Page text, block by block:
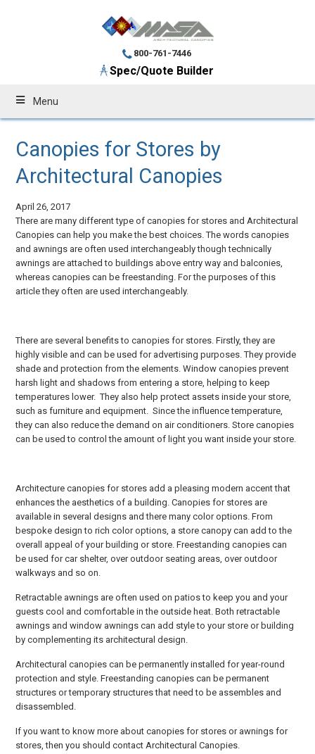
800-761-7446
Spec/Quote Builder
Menu
Canopies for Stores by
Architectural Canopies
April 26, 2017
There are many different type of canopies for stores and Architectural
Canopies can help you make the best choices. The words canopies
and awnings are often used interchangeably though technically
awnings are attached to buildings above entry way and balconies,
whereas canopies can be freestanding. For the purposes of this
article they often are used interchangeably.
There are several benefits to canopies for stores. Firstly, they are
highly visible and can be used for advertising purposes. They provide
shade and protection from the elements. Window canopies prevent
harsh light and shadows from entering a store, helping to keep
temperatures lower. They also help protect assets inside your store,
such as furniture and equipment. Since the influence temperature,
they can also reduce the demand on air conditioners. Store canopies
can be used to control the amount of light you want inside your store.
Architecture canopies for stores add a pleasing modern accent that
enhances the aesthetics of a building. Canopies for stores are
available in several designs and there many color options. From
bespoke design to rich color options, a store canopy can add to the
overall appeal of your building or store. Freestanding canopies can
be used for car shelter, over outdoor seating areas, over outdoor
walkways and so on.
Retractable awnings are often used on patios to keep you and your
guests cool and comfortable in the outside heat. Both retractable
awnings and window awnings can add style to your store or building
by complementing its architectural design.
Architectural canopies can be permanently installed for year-round
protection and style. Freestanding canopies can be permanent
structures or temporary structures that need to be assembles and
disassembled.
If you want to know more about canopies for stores or awnings for
stores, then you should contact Architectural Canopies.